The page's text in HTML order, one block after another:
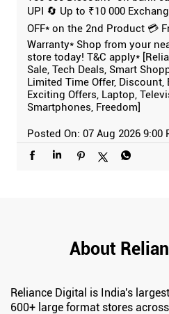
UPI 🔄 Up to ₹10 000
OFF* on the 2nd Product 💳
Warranty* Shop from your
store today! T&C apply*
Sale, Tech Deals, Smart
Limited Time Offer, Discount,
Exciting Offers, Laptop,
Smartphones, Freedom]
Posted On: 07 Aug 2026 9:00
About
Reliance Digital is India's
600+ large format stores